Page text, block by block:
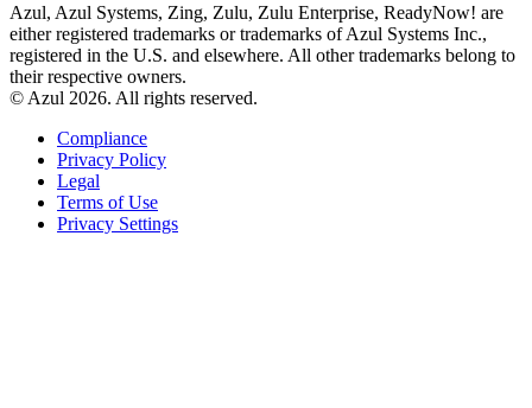
Azul, Azul Systems, Zing, Zulu, Zulu Enterprise, ReadyNow! are
either registered trademarks or trademarks of Azul Systems Inc.,
registered in the U.S. and elsewhere. All other trademarks belong to
their respective owners.
© Azul 2026. All rights reserved.
Compliance
Privacy Policy
Legal
Terms of Use
Privacy Settings